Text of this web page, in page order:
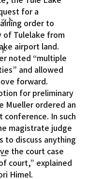
ト
for a
order to
of Tulelake from
airport land.
noted “multiple
and allowed
forward.
for preliminary
Mueller ordered an
In such
magistrate judge
to discuss anything
the court case
court,” explained
Himel.